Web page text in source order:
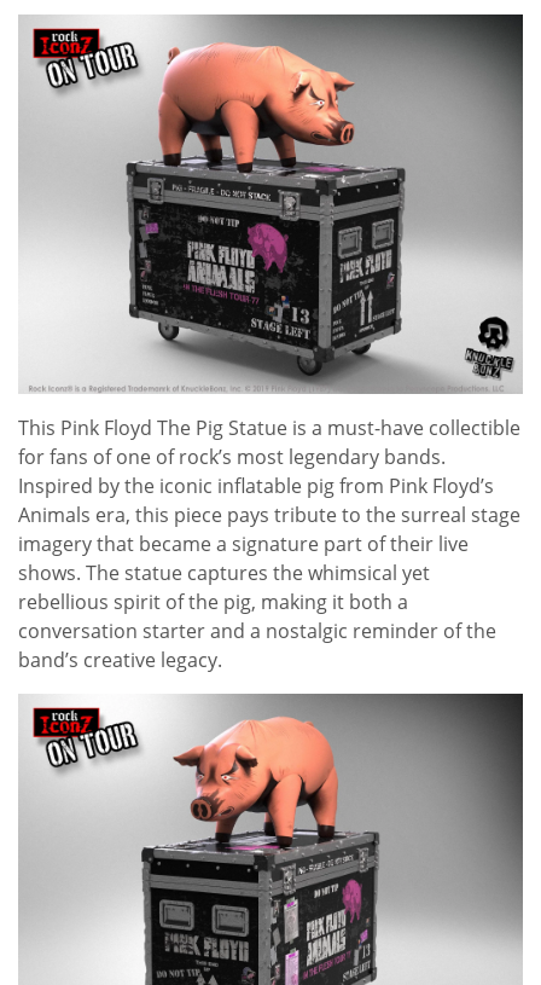
This Pink Floyd The Pig Statue is a must-have collectible
for fans of one of rock’s most legendary bands.
Inspired by the iconic inflatable pig from Pink Floyd’s
Animals era, this piece pays tribute to the surreal stage
imagery that became a signature part of their live
shows. The statue captures the whimsical yet
rebellious spirit of the pig, making it both a
conversation starter and a nostalgic reminder of the
band’s creative legacy.